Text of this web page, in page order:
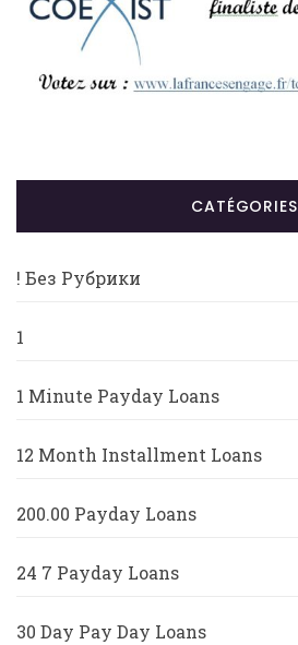
CATÉGORIES
! Без Рубрики
1
1 Minute Payday Loans
12 Month Installment Loans
200.00 Payday Loans
24 7 Payday Loans
30 Day Pay Day Loans